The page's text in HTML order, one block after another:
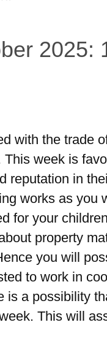
2025:
with the trade
week is
reputation in
works as you
for your
property
you will
to work in
is a possibility
This will